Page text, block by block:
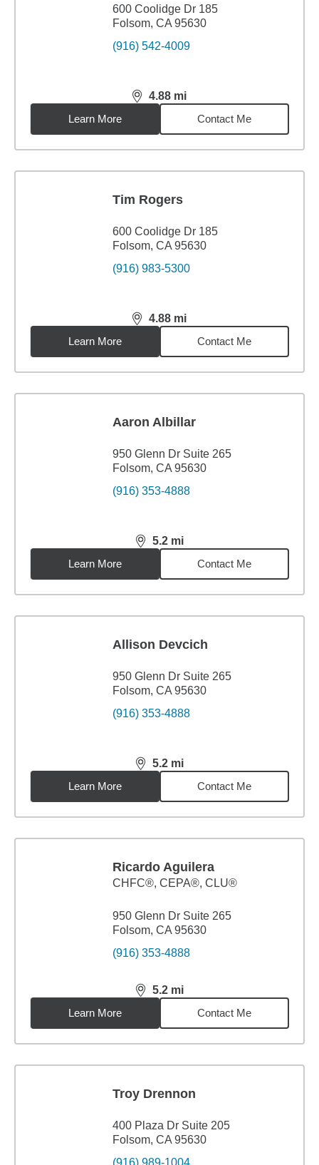
600 Coolidge Dr 185
Folsom, CA 95630
(916) 542-4009
4.88 mi
distance,4.88miles
Learn More
Contact Me
Tim Rogers
600 Coolidge Dr 185
Folsom, CA 95630
(916) 983-5300
4.88 mi
distance,4.88miles
Learn More
Contact Me
Aaron Albillar
950 Glenn Dr Suite 265
Folsom, CA 95630
(916) 353-4888
5.2 mi
distance,5.2miles
Learn More
Contact Me
Allison Devcich
950 Glenn Dr Suite 265
Folsom, CA 95630
(916) 353-4888
5.2 mi
distance,5.2miles
Learn More
Contact Me
Ricardo Aguilera
CHFC®, CEPA®, CLU®
950 Glenn Dr Suite 265
Folsom, CA 95630
(916) 353-4888
5.2 mi
distance,5.2miles
Learn More
Contact Me
Troy Drennon
400 Plaza Dr Suite 205
Folsom, CA 95630
(916) 989-1004